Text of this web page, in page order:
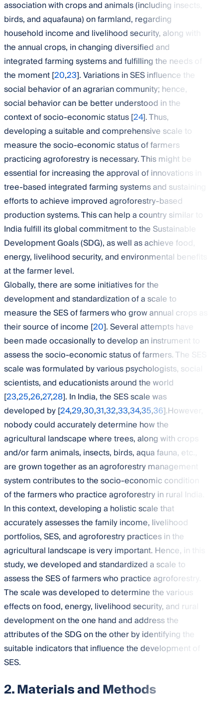
association with crops and animals (including insects,
birds, and aquafauna) on farmland, regarding
household income and livelihood security, along with
the annual crops, in changing diversified and
integrated farming systems and fulfilling the needs of
the moment [20,23]. Variations in SES influence the
social behavior of an agrarian community; hence,
social behavior can be better understood in the
context of socio-economic status [24]. Thus,
developing a suitable and comprehensive scale to
measure the socio-economic status of farmers
practicing agroforestry is necessary. This might be
essential for increasing the approval of innovations in
tree-based integrated farming systems and sustaining
efforts to achieve improved agroforestry-based
production systems. This can help a country similar to
India fulfill its global commitment to the Sustainable
Development Goals (SDG), as well as achieve food,
energy, livelihood security, and environmental benefits
at the farmer level.
Globally, there are some initiatives for the
development and standardization of a scale to
measure the SES of farmers who grow annual crops as
their source of income [20]. Several attempts have
been made occasionally to develop an instrument to
assess the socio-economic status of farmers. The SES
scale was formulated by various psychologists, social
scientists, and educationists around the world
[23,25,26,27,28]. In India, the SES scale was
developed by [24,29,30,31,32,33,34,35,36].However,
nobody could accurately determine how the
agricultural landscape where trees, along with crops
and/or farm animals, insects, birds, aqua fauna, etc.,
are grown together as an agroforestry management
system contributes to the socio-economic condition
of the farmers who practice agroforestry in rural India.
In this context, developing a holistic scale that
accurately assesses the family income, livelihood
portfolios, SES, and agroforestry practices in the
agricultural landscape is very important. Hence, in this
study, we developed and standardized a scale to
assess the SES of farmers who practice agroforestry.
The scale was developed to determine the various
effects on food, energy, livelihood security, and rural
development on the one hand and address the
attributes of the SDG on the other by identifying the
suitable indicators that influence the development of
SES.
2. Materials and Methods